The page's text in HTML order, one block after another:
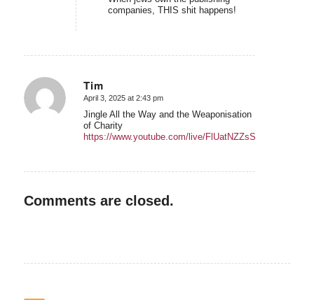
companies, THIS shit happens!
Tim
says:
April 3, 2025 at 2:43 pm
Jingle All the Way and the Weaponisation
of Charity
https://www.youtube.com/live/FlUatNZZsSQ
Comments are closed.